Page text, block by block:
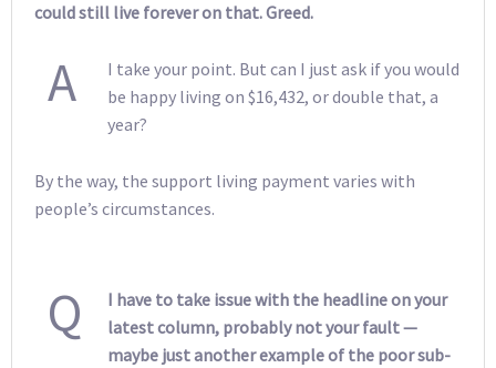
could still live forever on that. Greed.
A
I take your point. But can I just ask if you would
be happy living on $16,432, or double that, a
year?
By the way, the support living payment varies with
people’s circumstances.
Q
I have to take issue with the headline on your
latest column, probably not your fault —
maybe just another example of the poor sub-